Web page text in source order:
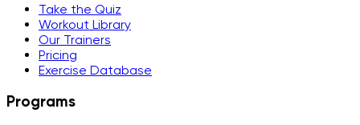
Take the Quiz
Workout Library
Our Trainers
Pricing
Exercise Database
Programs